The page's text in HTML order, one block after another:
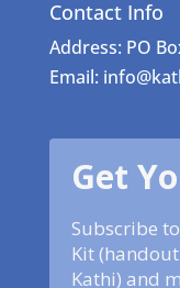
Contact Info
Address: PO
Email:
Get
Subscribe
Kit
Kathi) and